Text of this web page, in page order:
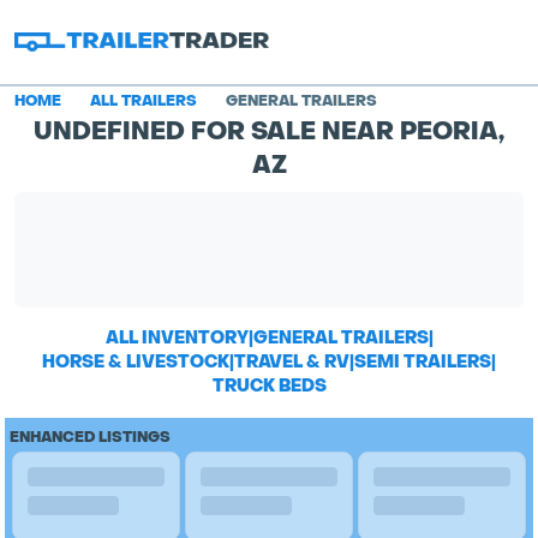
HOME ALL TRAILERS GENERAL TRAILERS
UNDEFINED FOR SALE NEAR PEORIA,
AZ
ALL INVENTORY|GENERAL TRAILERS|
HORSE & LIVESTOCK|TRAVEL & RV|SEMI TRAILERS|
TRUCK BEDS
ENHANCED LISTINGS